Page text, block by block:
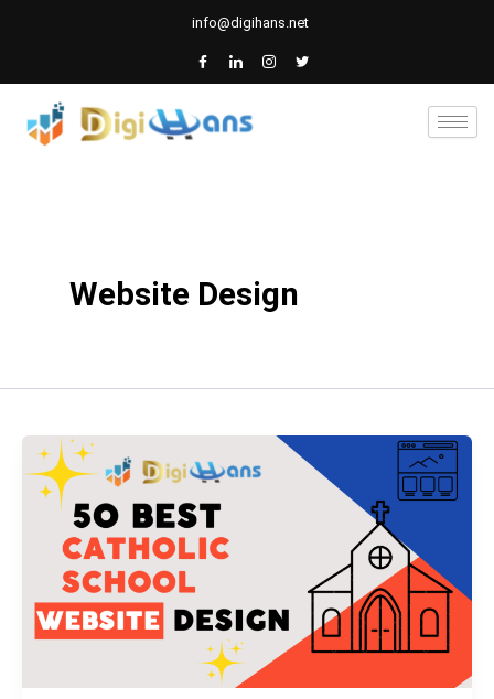
content
info@digihans.net
Website Design
Catholic
school
Website
Design